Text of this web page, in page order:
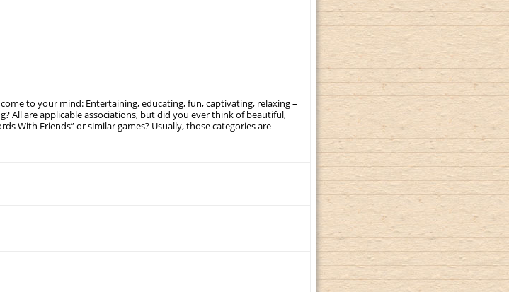
to your mind: Entertaining, educating, fun, captivating, relaxing –
All are applicable associations, but did you ever think of beautiful,
With Friends” or similar games? Usually, those categories are